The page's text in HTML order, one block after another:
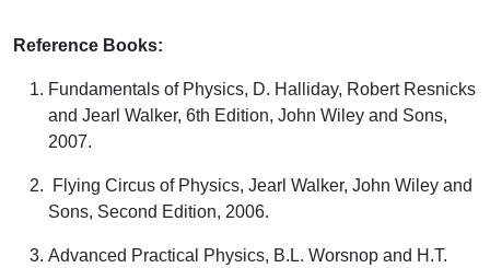
Reference Books:
Fundamentals of Physics, D. Halliday, Robert Resnicks
and Jearl Walker, 6th Edition, John Wiley and Sons,
2007.
Flying Circus of Physics, Jearl Walker, John Wiley and
Sons, Second Edition, 2006.
Advanced Practical Physics, B.L. Worsnop and H.T.